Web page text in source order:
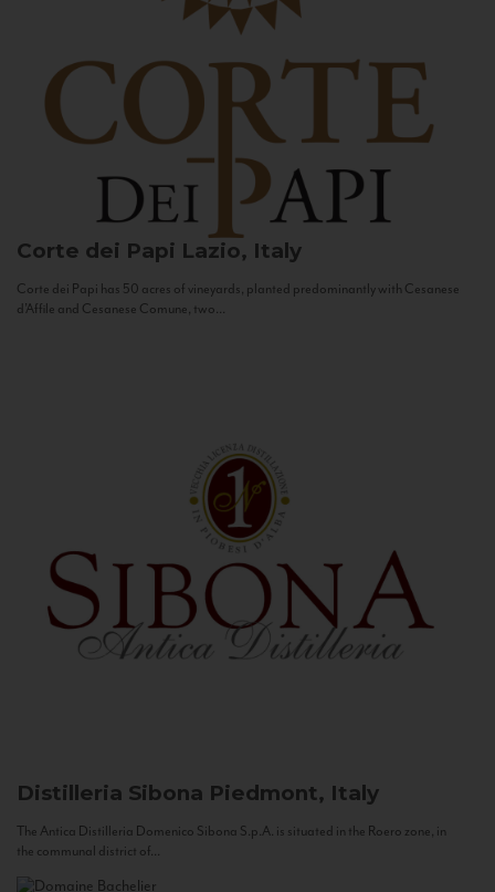
Corte dei Papi Lazio, Italy
Corte dei Papi has 50 acres of vineyards, planted predominantly with Cesanese
d’Affile and Cesanese Comune, two...
Distilleria Sibona Piedmont, Italy
The Antica Distilleria Domenico Sibona S.p.A. is situated in the Roero zone, in
the communal district of...